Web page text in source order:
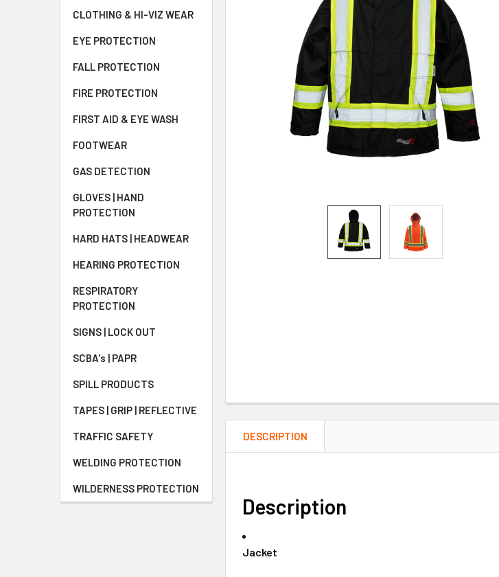
CLOTHING & HI-VIZ WEAR
EYE PROTECTION
FALL PROTECTION
FIRE PROTECTION
FIRST AID & EYE WASH
FOOTWEAR
GAS DETECTION
GLOVES | HAND
PROTECTION
HARD HATS | HEADWEAR
HEARING PROTECTION
RESPIRATORY
PROTECTION
SIGNS | LOCK OUT
SCBA's | PAPR
SPILL PRODUCTS
TAPES | GRIP | REFLECTIVE
TRAFFIC SAFETY
WELDING PROTECTION
WILDERNESS PROTECTION
DESCRIPTION
Description
Jacket